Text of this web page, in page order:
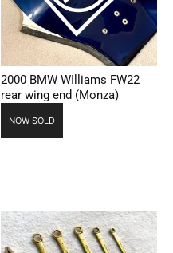
2000 BMW WIlliams FW22
rear wing end (Monza)
NOW SOLD